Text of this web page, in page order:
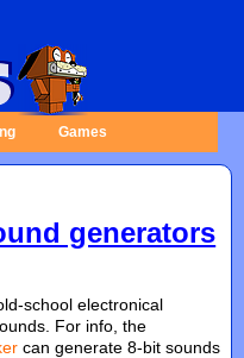
Games
generators
school electronical
For info, the
can generate 8-bit sounds